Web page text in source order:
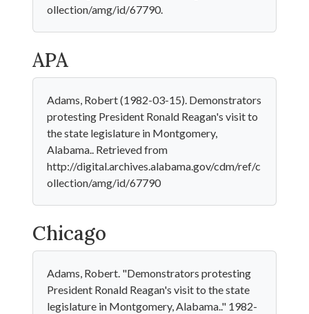
ollection/amg/id/67790.
APA
Adams, Robert (1982-03-15). Demonstrators
protesting President Ronald Reagan's visit to
the state legislature in Montgomery,
Alabama.. Retrieved from
http://digital.archives.alabama.gov/cdm/ref/c
ollection/amg/id/67790
Chicago
Adams, Robert. "Demonstrators protesting
President Ronald Reagan's visit to the state
legislature in Montgomery, Alabama.." 1982-